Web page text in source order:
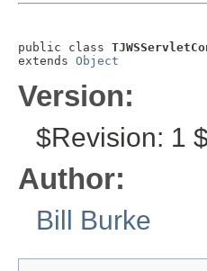
public class
extends Object
Version:
$Revision: 1
Author:
Bill Burke